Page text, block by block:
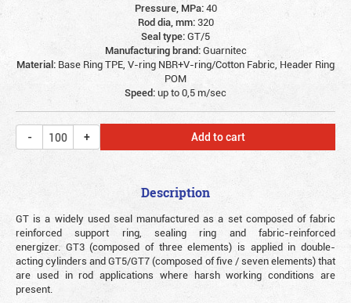
Pressure, MPa:40
Rod dia, mm:320
Seal type:GT/5
Manufacturing brand:Guarnitec
Material: Base Ring TPE, V-ring NBR+V-ring/Cotton Fabric, Header Ring
POM
Speed:up to 0,5 m/sec
Add to cart
Description
GT is a widely used seal manufactured as a set composed of fabric
reinforced support ring, sealing ring and fabric-reinforced
energizer. GT3 (composed of three elements) is applied in double-
acting cylinders and GT5/GT7 (composed of five / seven elements) that
are used in rod applications where harsh working conditions are
present.